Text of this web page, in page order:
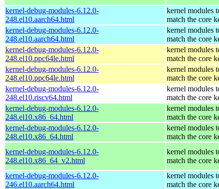
kernel-debug-modules-6.12.0-
248.el10.aarch64.html
kernel modules
match the core
kernel-debug-modules-6.12.0-
248.el10.aarch64.html
kernel modules
match the core
kernel-debug-modules-6.12.0-
248.el10.ppc64le.html
kernel modules
match the core
kernel-debug-modules-6.12.0-
248.el10.ppc64le.html
kernel modules
match the core
kernel-debug-modules-6.12.0-
248.el10.riscv64.html
kernel modules
match the core
kernel-debug-modules-6.12.0-
248.el10.x86_64.html
kernel modules
match the core
kernel-debug-modules-6.12.0-
248.el10.x86_64.html
kernel modules
match the core
kernel-debug-modules-6.12.0-
248.el10.x86_64_v2.html
kernel modules
match the core
kernel-debug-modules-6.12.0-
246.el10.aarch64.html
kernel modules
match the core